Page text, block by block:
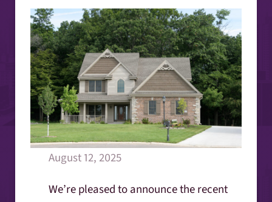
August 12, 2025
We’re pleased to announce the recent